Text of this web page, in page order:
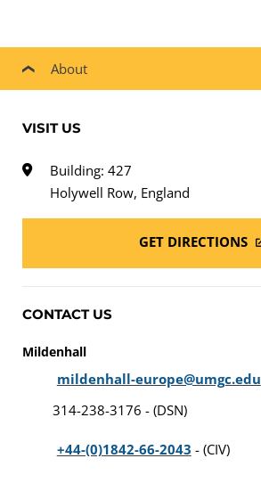
About
VISIT US
Building: 427
Holywell Row, England
GET DIRECTIONS
CONTACT US
Mildenhall
mildenhall-europe@umgc.edu
314-238-3176 - (DSN)
+44-(0)1842-66-2043 - (CIV)